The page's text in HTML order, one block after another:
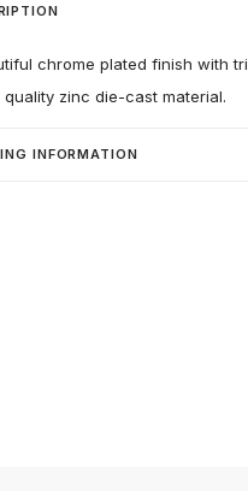
chrome plated finish with
quality zinc die-cast material.
INFORMATION